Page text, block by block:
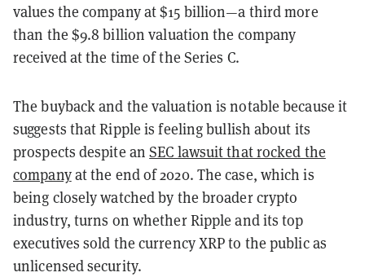
values the company at $15 billion—a third more
than the $9.8 billion valuation the company
received at the time of the Series C.
The buyback and the valuation is notable because it
suggests that Ripple is feeling bullish about its
prospects despite anSEC lawsuit that rocked the
companyat the end of 2020. The case, which is
being closely watched by the broader crypto
industry, turns on whether Ripple and its top
executives sold the currency XRP to the public as
unlicensed security.